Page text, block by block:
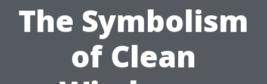
The Symbolism
of Clean